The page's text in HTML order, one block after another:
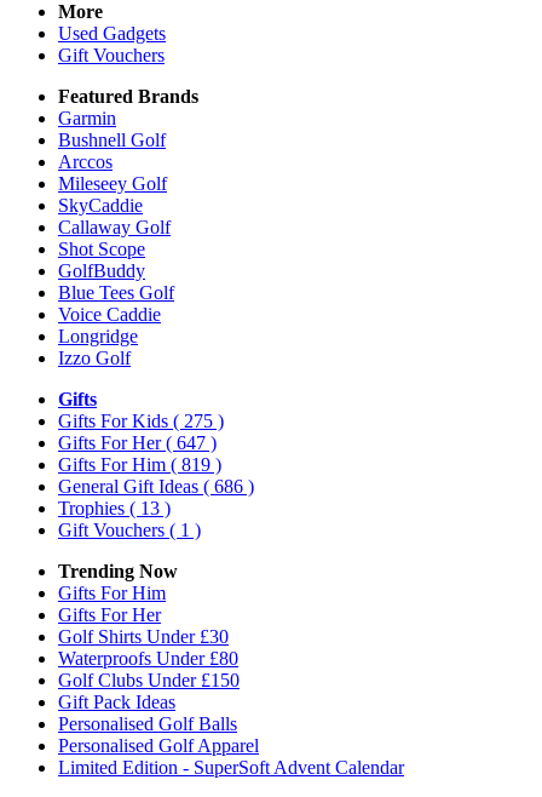
More
Used Gadgets
Gift Vouchers
Featured Brands
Garmin
Bushnell Golf
Arccos
Mileseey Golf
SkyCaddie
Callaway Golf
Shot Scope
GolfBuddy
Blue Tees Golf
Voice Caddie
Longridge
Izzo Golf
Gifts
Gifts For Kids ( 275 )
Gifts For Her( 647 )
Gifts For Him ( 819 )
General Gift Ideas ( 686 )
Trophies ( 13 )
Gift Vouchers ( 1 )
Trending Now
Gifts For Him
Gifts For Her
Golf Shirts Under £30
Waterproofs Under £80
Golf Clubs Under £150
Gift Pack Ideas
Personalised Golf Balls
Personalised Golf Apparel
Limited Edition - SuperSoft Advent Calendar